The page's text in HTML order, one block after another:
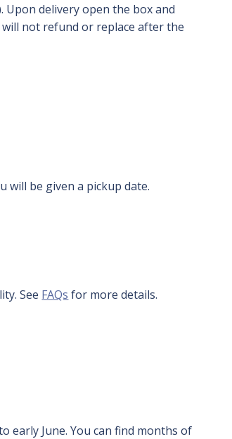
Upon delivery open the box and
will not refund or replace after the
will be given a pickup date.
See FAQs for more details.
early June. You can find months of